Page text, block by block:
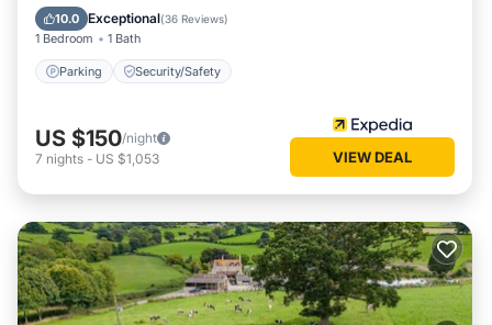
10.0 Exceptional(36 Reviews)
1 Bedroom 1 Bath
Parking Security/Safety
Parking
US $150/night
7 nights - US $1,053 VIEW DEAL